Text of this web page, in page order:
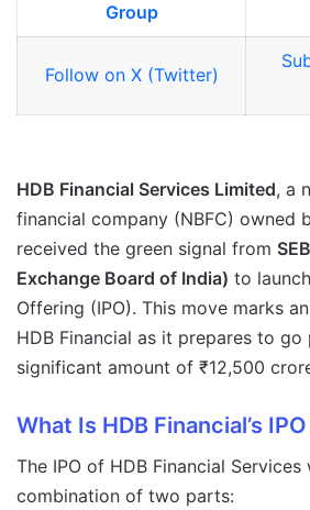
Group
Follow on X (Twitter)
HDB Financial Services Limited, a
financial company (NBFC) owned
received the green signal from
Exchange Board of India) to
Offering (IPO). This move marks
HDB Financial as it prepares to go
significant amount of ₹12,500
What Is HDB Financial’s
The IPO of HDB Financial Services
combination of two parts: